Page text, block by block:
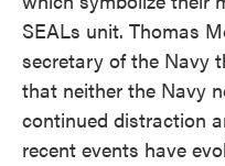
SEALs unit. Thomas
secretary of the Navy
that neither the Navy
continued distraction
recent events have